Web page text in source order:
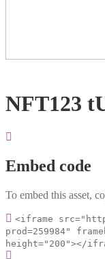
NFT123
Embed code
To embed this asset,
<iframe
prod=259984"
height="200"></